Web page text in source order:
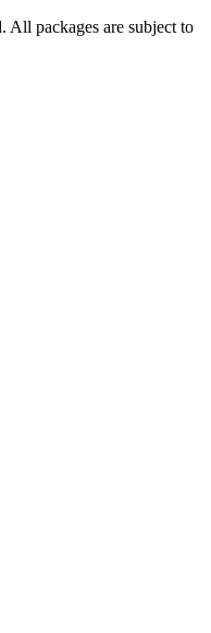
All packages are subject to